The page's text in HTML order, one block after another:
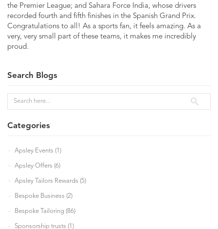
the Premier League; and Sahara Force India, whose drivers
recorded fourth and fifth finishes in the Spanish Grand Prix.
Congratulations to all! As a sports fan, it feels amazing. As a
very, very small part of these teams, it makes me incredibly
proud.
Search Blogs
Categories
Apsley Events (1)
Apsley Offers (6)
Apsley Tailors Rewards (5)
Bespoke Business (2)
Bespoke Tailoring (86)
Sponsorship trusts (1)